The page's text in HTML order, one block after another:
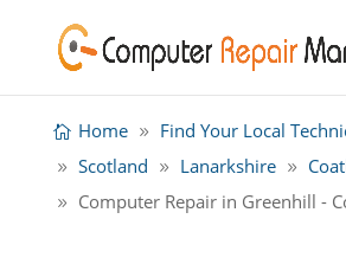
Home
Find Your Local
Scotland
Lanarkshire
Computer Repair in Greenhill -